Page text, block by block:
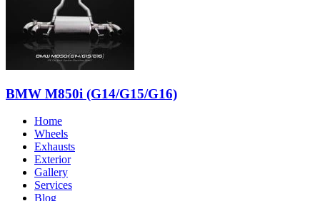
BMW M850i (G14/G15/G16)
Home
Wheels
Exhausts
Exterior
Gallery
Services
Blog